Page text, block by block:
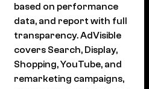
based on performance
data, and report with full
transparency. AdVisible
covers Search, Display,
Shopping, YouTube, and
remarketing campaigns,